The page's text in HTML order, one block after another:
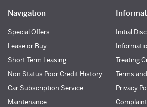
Navigation
Special Offers
Lease or Buy
Short Term Leasing
Non Status Poor Credit History
Car Subscription Service
Maintenance
Initial
Treating
Terms
Privacy